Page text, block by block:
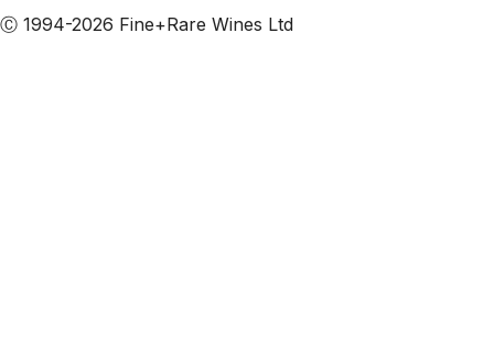
Ⓒ 1994-2026 Fine+Rare Wines Ltd